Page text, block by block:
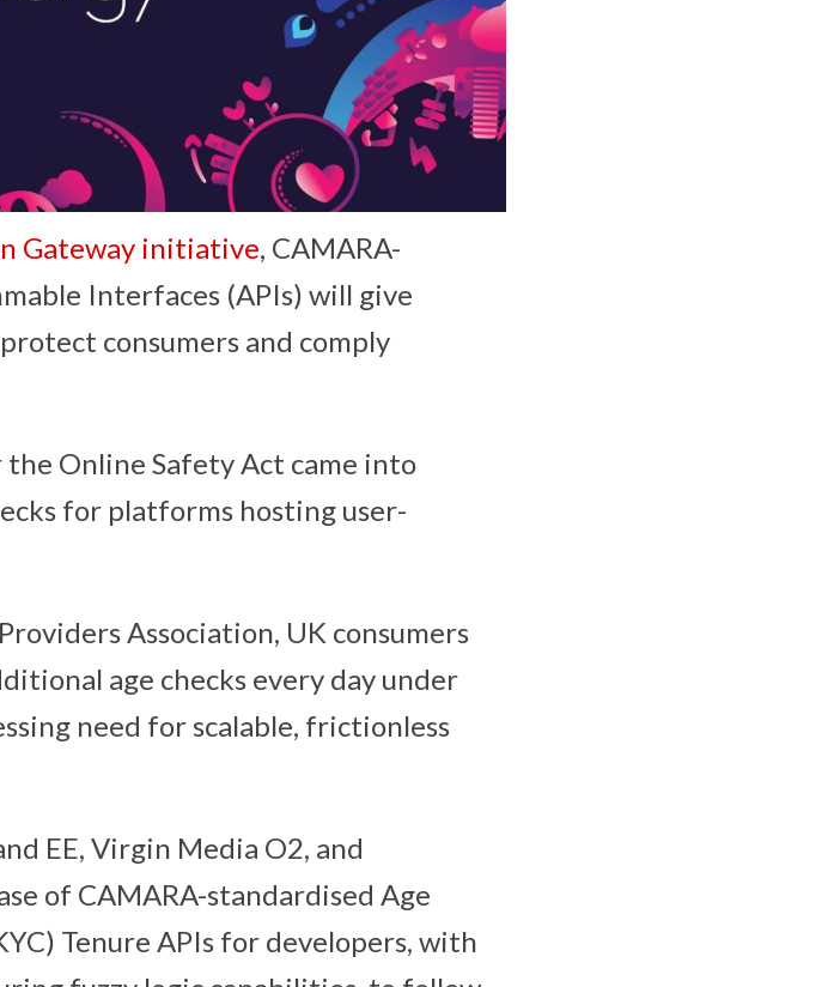
Gateway initiative, CAMARA-
Interfaces (APIs) will give
consumers and comply
Online Safety Act came into
for platforms hosting user-
Association, UK consumers
age checks every day under
need for scalable, frictionless
EE, Virgin Media O2, and
of CAMARA-standardised Age
Tenure APIs for developers, with